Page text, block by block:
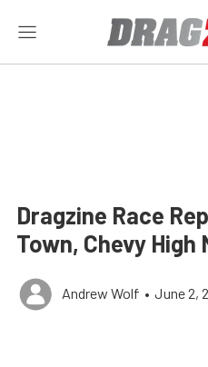
Dragzine Race
Town, Chevy High
Andrew Wolf • June 2,